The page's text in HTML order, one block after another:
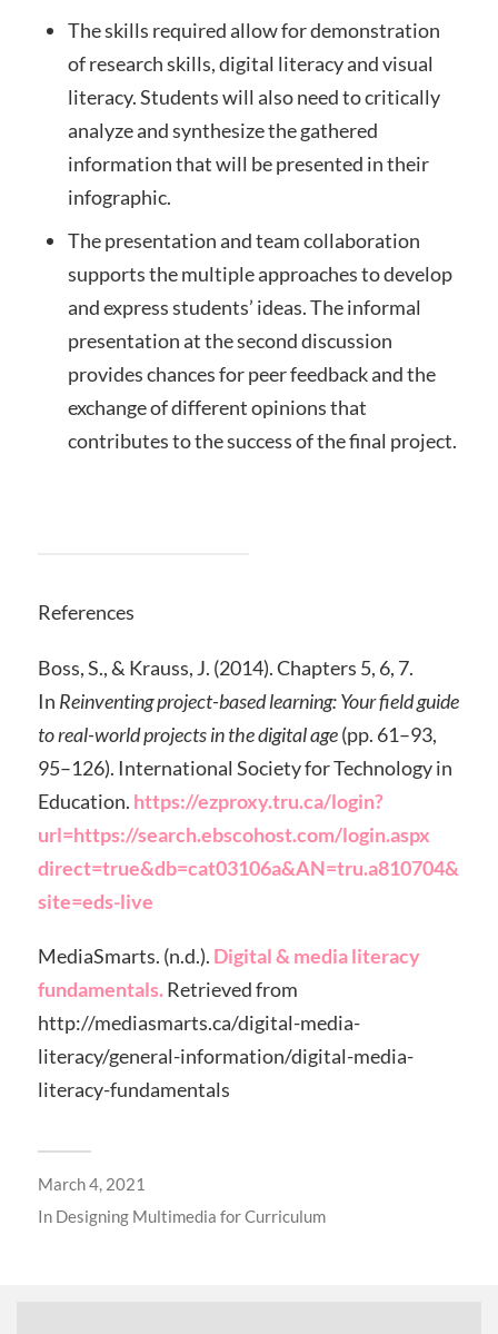
The skills required allow for demonstration
of research skills, digital literacy and visual
literacy. Students will also need to critically
analyze and synthesize the gathered
information that will be presented in their
infographic.
The presentation and team collaboration
supports the multiple approaches to develop
and express students’ ideas. The informal
presentation at the second discussion
provides chances for peer feedback and the
exchange of different opinions that
contributes to the success of the final project.
References
Boss, S., & Krauss, J. (2014). Chapters 5, 6, 7.
In Reinventing project-based learning: Your field guide
to real-world projects in the digital age(pp. 61–93,
95–126). International Society for Technology in
Education. https://ezproxy.tru.ca/login?
url=https://search.ebscohost.com/login.aspx
direct=true&db=cat03106a&AN=tru.a810704&
site=eds-live
MediaSmarts. (n.d.). Digital & media literacy
fundamentals.Retrieved from
http://mediasmarts.ca/digital-media-
literacy/general-information/digital-media-
literacy-fundamentals
March 4, 2021
In Designing Multimedia for Curriculum